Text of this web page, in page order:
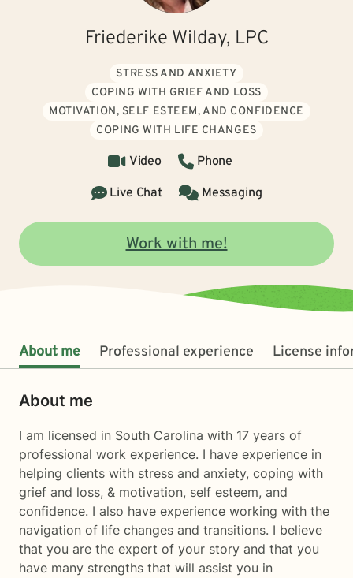
Friederike Wilday, LPC
STRESS AND ANXIETY
COPING WITH GRIEF AND LOSS
MOTIVATION, SELF ESTEEM, AND CONFIDENCE
COPING WITH LIFE CHANGES
Video
Phone
Live Chat
Messaging
Work with me!
About me Professional experience License
About me
I am licensed in South Carolina with 17 years of
professional work experience. I have experience in
helping clients with stress and anxiety, coping with
grief and loss, & motivation, self esteem, and
confidence. I also have experience working with the
navigation of life changes and transitions. I believe
that you are the expert of your story and that you
have many strengths that will assist you in